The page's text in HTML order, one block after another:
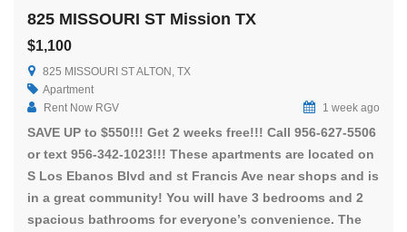
825 MISSOURI ST Mission TX
$1,100
825 MISSOURI ST ALTON, TX
Apartment
Rent Now RGV
1 week ago
SAVE UP to $550!!! Get 2 weeks free!!! Call 956-627-5506
or text 956-342-1023!!! These apartments are located on
S Los Ebanos Blvd and st Francis Ave near shops and is
in a great community! You will have 3 bedrooms and 2
spacious bathrooms for everyone’s convenience. The